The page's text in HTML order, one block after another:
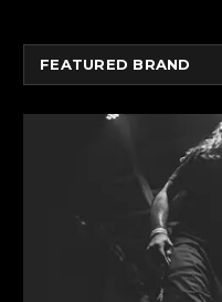
FEATURED BRAND